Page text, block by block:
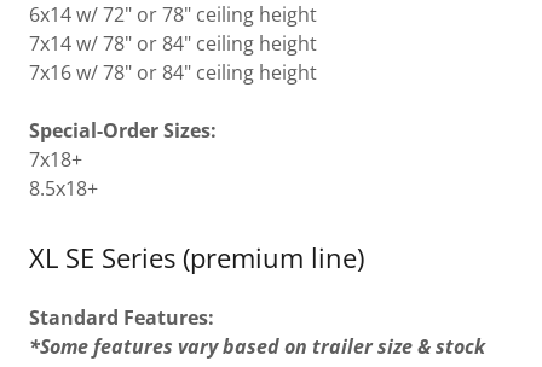
6x14 w/ 72" or 78" ceiling height
7x14 w/ 78" or 84" ceiling height
7x16 w/ 78" or 84" ceiling height
Special-Order Sizes:
7x18+
8.5x18+
XL SE Series (premium line)
Standard Features:
*Some features vary based on trailer size & stock